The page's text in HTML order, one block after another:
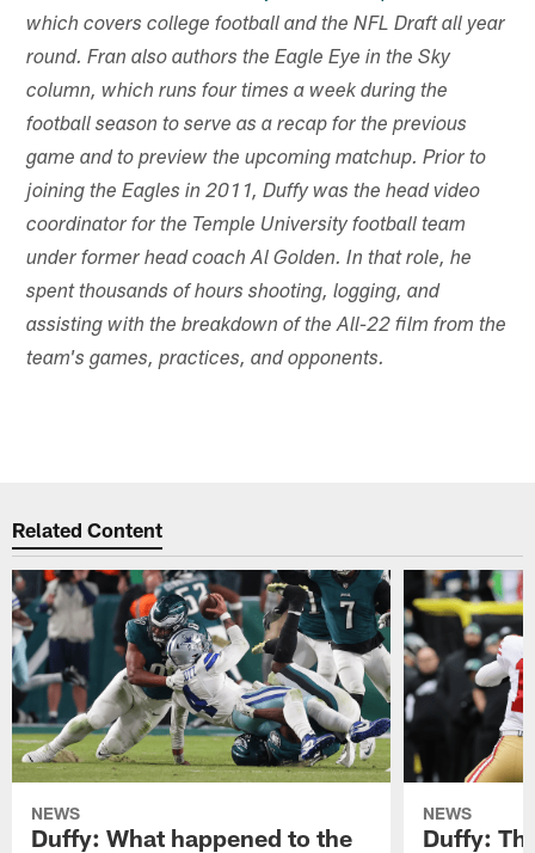
which covers college football and the NFL Draft all year
round. Fran also authors the Eagle Eye in the Sky
column, which runs four times a week during the
football season to serve as a recap for the previous
game and to preview the upcoming matchup. Prior to
joining the Eagles in 2011, Duffy was the head video
coordinator for the Temple University football team
under former head coach Al Golden. In that role, he
spent thousands of hours shooting, logging, and
assisting with the breakdown of the All-22 film from the
team's games, practices, and opponents.
Related Content
NEWS
Duffy: What happened to the
NEWS
Duffy: